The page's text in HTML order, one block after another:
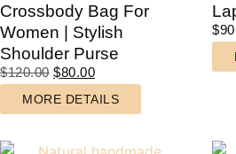
Crossbody Bag For
Women | Stylish
Shoulder Purse
$120.00 $80.00
MORE DETAILS
$